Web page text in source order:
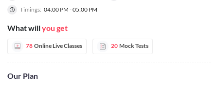
Timings: 04:00 PM - 05:00 PM
What willyou get
78 Online Live Classes 20 Mock Tests
Our Plan